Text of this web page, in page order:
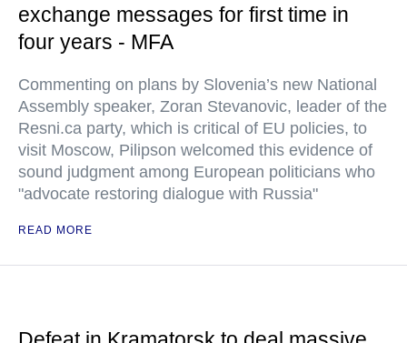
exchange messages for first time in
four years - MFA
Commenting on plans by Slovenia’s new National
Assembly speaker, Zoran Stevanovic, leader of the
Resni.ca party, which is critical of EU policies, to
visit Moscow, Pilipson welcomed this evidence of
sound judgment among European politicians who
"advocate restoring dialogue with Russia"
READ MORE